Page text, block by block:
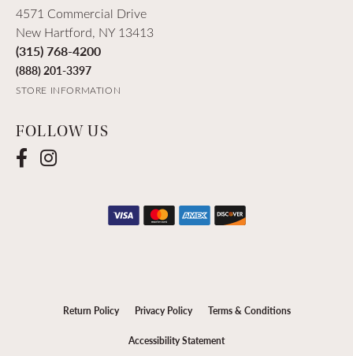
4571 Commercial Drive
New Hartford, NY 13413
(315) 768-4200
(888) 201-3397
STORE INFORMATION
FOLLOW US
Return Policy Privacy Policy Terms & Conditions
Accessibility Statement